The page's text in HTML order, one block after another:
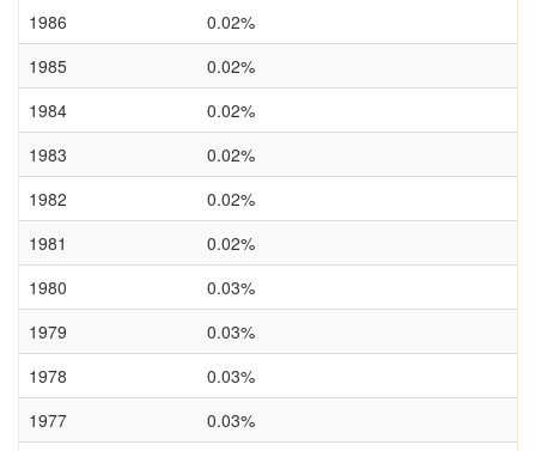
1986
0.02%
1985
0.02%
1984
0.02%
1983
0.02%
1982
0.02%
1981
0.02%
1980
0.03%
1979
0.03%
1978
0.03%
1977
0.03%